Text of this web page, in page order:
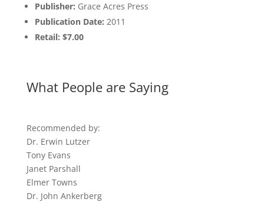
Publisher: Grace Acres Press
Publication Date: 2011
Retail: $7.00
What People are Saying
Recommended by:
Dr. Erwin Lutzer
Tony Evans
Janet Parshall
Elmer Towns
Dr. John Ankerberg